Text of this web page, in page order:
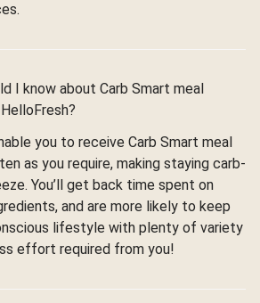
I know about Carb Smart meal
you to receive Carb Smart meal
as you require, making staying carb-
You’ll get back time spent on
and are more likely to keep
lifestyle with plenty of variety
effort required from you!